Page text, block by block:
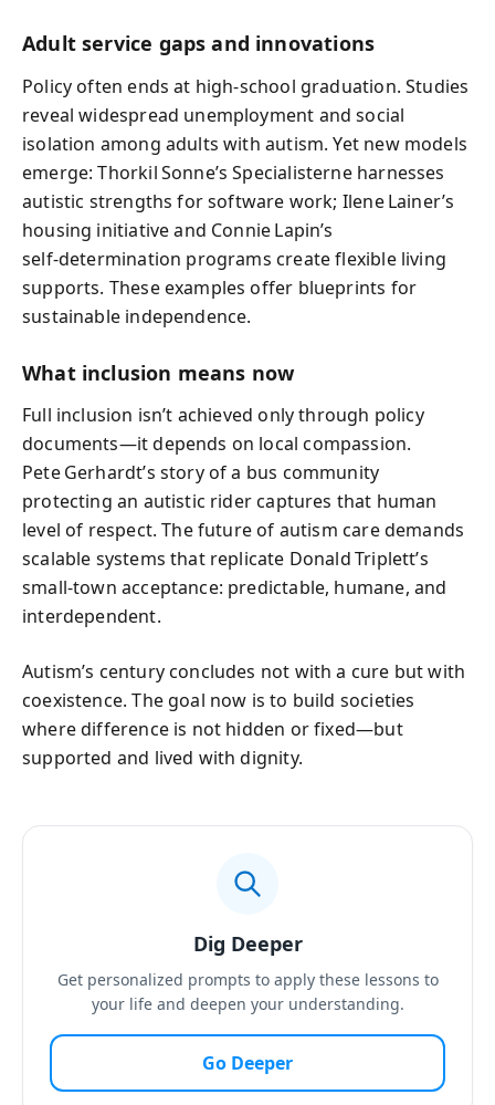
Adult service gaps and innovations
Policy often ends at high‑school graduation. Studies
reveal widespread unemployment and social
isolation among adults with autism. Yet new models
emerge: Thorkil Sonne’s Specialisterne harnesses
autistic strengths for software work; Ilene Lainer’s
housing initiative and Connie Lapin’s
self‑determination programs create flexible living
supports. These examples offer blueprints for
sustainable independence.
What inclusion means now
Full inclusion isn’t achieved only through policy
documents—it depends on local compassion.
Pete Gerhardt’s story of a bus community
protecting an autistic rider captures that human
level of respect. The future of autism care demands
scalable systems that replicate Donald Triplett’s
small‑town acceptance: predictable, humane, and
interdependent.
Autism’s century concludes not with a cure but with
coexistence. The goal now is to build societies
where difference is not hidden or fixed—but
supported and lived with dignity.
Dig Deeper
Get personalized prompts to apply these lessons to
your life and deepen your understanding.
Go Deeper